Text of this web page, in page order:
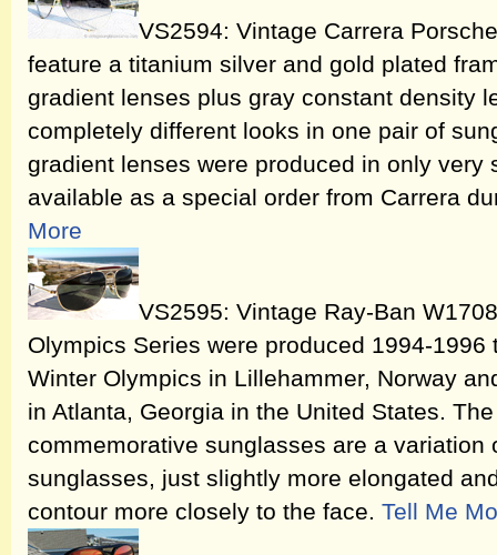
VS2594: Vintage Carrera
feature a titanium silver and gold plated
gradient lenses plus gray constant density
completely different looks in one pair of
gradient lenses were produced in only very
available as a special order from Carrera
More
VS2595: Vintage Ray-Ban
Olympics Series were produced 1994-
Winter Olympics in Lillehammer, Norway
in Atlanta, Georgia in the United States.
commemorative sunglasses are a variation
sunglasses, just slightly more elongated
contour more closely to the face. Tell Me